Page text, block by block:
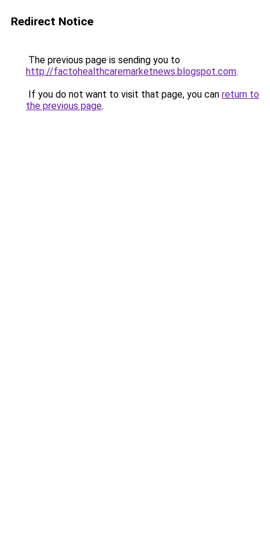
Redirect Notice
The previous page is sending you to
http://factohealthcaremarketnews.blogspot.com.
If you do not want to visit that page, you can return to
the previous page.